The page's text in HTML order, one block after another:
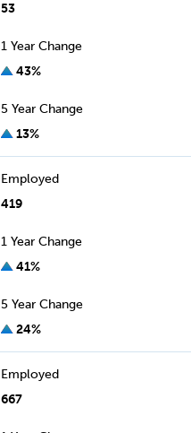
53
1 Year Change
43%
5 Year Change
13%
Employed
419
1 Year Change
41%
5 Year Change
24%
Employed
667